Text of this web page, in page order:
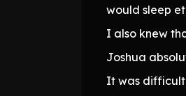
would sleep
I also knew
Joshua
It was difficult